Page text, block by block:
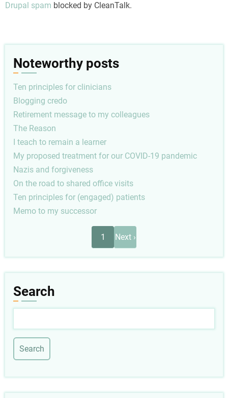
Drupal spam blocked by CleanTalk.
Noteworthy posts
Ten principles for clinicians
Blogging credo
Retirement message to my colleagues
The Reason
I teach to remain a learner
My proposed treatment for our COVID-19 pandemic
Nazis and forgiveness
On the road to shared office visits
Ten principles for (engaged) patients
Memo to my successor
1
Next
page
Next ›
Search